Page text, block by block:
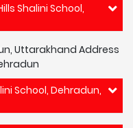
Shalini School,
Uttarakhand Address
School, Dehradun,